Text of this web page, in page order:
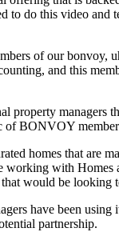
do this video
of our bonvoy,
and this
property
BONVOY
homes that are
with
would be
have been
partnership.